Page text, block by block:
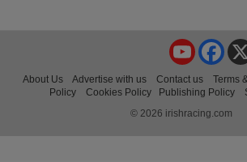
YouTube
About Us Advertise with us Contact us Terms
Policy
Cookies Policy Publishing Policy
© 2026 irishracing.com